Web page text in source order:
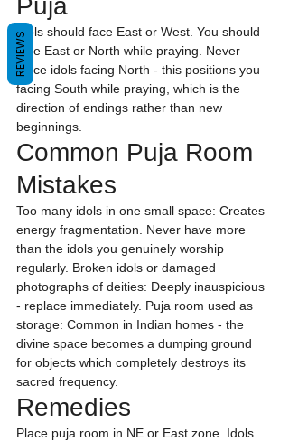
Puja
Idols should face East or West. You should
face East or North while praying. Never
place idols facing North - this positions you
facing South while praying, which is the
direction of endings rather than new
beginnings.
Common Puja Room
Mistakes
Too many idols in one small space: Creates
energy fragmentation. Never have more
than the idols you genuinely worship
regularly. Broken idols or damaged
photographs of deities: Deeply inauspicious
- replace immediately. Puja room used as
storage: Common in Indian homes - the
divine space becomes a dumping ground
for objects which completely destroys its
sacred frequency.
Remedies
Place puja room in NE or East zone. Idols
REVIEWS